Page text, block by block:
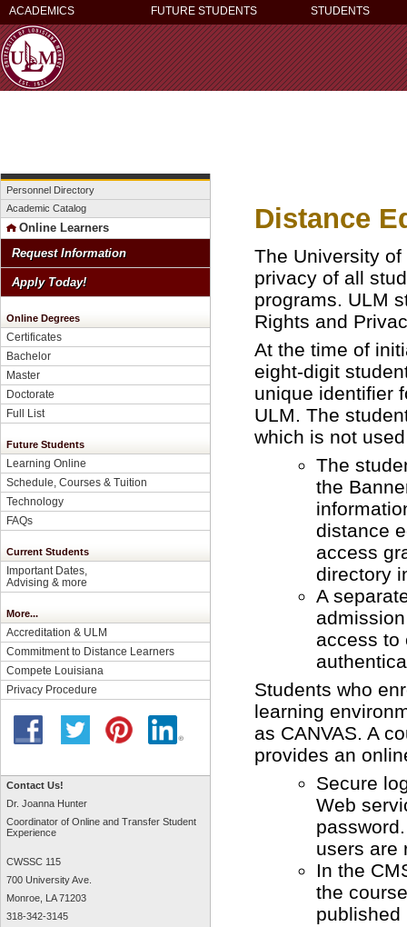
ACADEMICS FUTURE STUDENTS STUDENTS
Personnel Directory
Academic Catalog
Online Learners
Request Information
Apply Today!
Online Degrees
Certificates
Bachelor
Master
Doctorate
Full List
Future Students
Learning Online
Schedule, Courses & Tuition
Technology
FAQs
Current Students
Important Dates,
Advising & more
More...
Accreditation & ULM
Commitment to Distance Learners
Compete Louisiana
Privacy Procedure
Contact Us!
Dr. Joanna Hunter
Coordinator of Online and Transfer Student
Experience
CWSSC 115
700 University Ave.
Monroe, LA 71203
318-342-3145
Distance
The University
privacy of all
programs. ULM
Rights and
At the time of
eight-digit
unique identifier
ULM. The
which is not
The
the
distance
access
directory
A
access to
Students who
learning
as CANVAS. A
provides an
Secure
Web
users are
In the
the
published